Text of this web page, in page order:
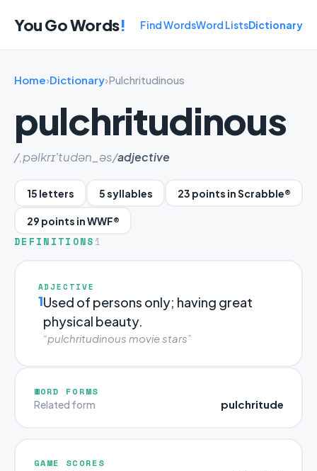
You Go Words! Find WordsWord ListsDictionary
Home›Dictionary›Pulchritudinous
pulchritudinous
/,pəlkrɪ'tudən_əs/adjective
15 letters 5 syllables 23 points in Scrabble®
29 points in WWF®
DEFINITIONS 1
ADJECTIVE
1Used of persons only; having great
physical beauty.
“pulchritudinous movie stars”
WORD FORMS
Related form pulchritude
GAME SCORES